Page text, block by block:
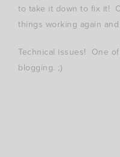
to take it down to fix it!
things working again
Technical issues! One
blogging. ;)